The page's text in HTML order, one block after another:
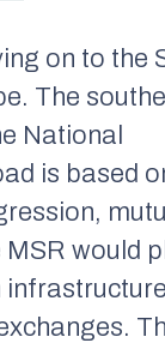
on to the
The
National
is based
MSR would
infrastructure